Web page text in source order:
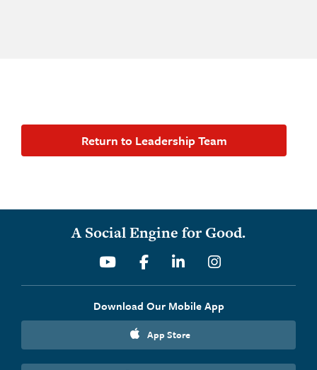
Return to Leadership Team
A Social Engine for Good.
YoutubeFacebookLinkedinInstagram
Download Our Mobile App
App Store